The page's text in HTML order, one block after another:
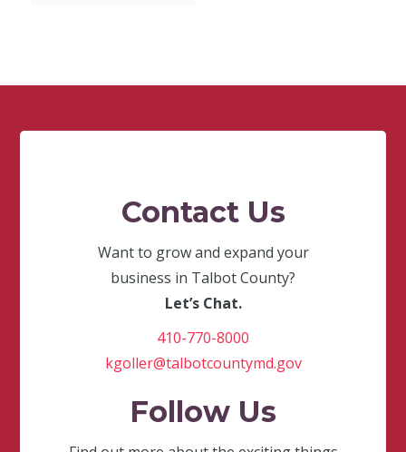
Contact Us
Want to grow and expand your
business in Talbot County?
Let’s Chat.
410-770-8000
kgoller@talbotcountymd.gov
Follow Us